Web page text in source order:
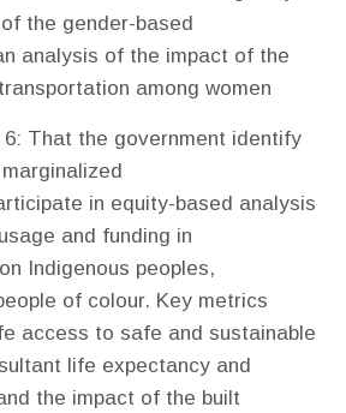
the gender-based
analysis of the impact of the
among women
6: That the government identify
in equity-based analysis
and funding in
Indigenous peoples,
of colour. Key metrics
access to safe and sustainable
life expectancy and
the impact of the built